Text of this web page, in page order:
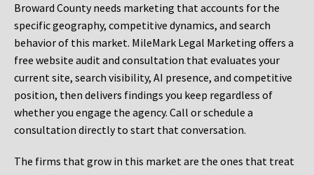
Broward County needs marketing that accounts for the
specific geography, competitive dynamics, and search
behavior of this market. MileMark Legal Marketing offers a
free website audit and consultation that evaluates your
current site, search visibility, AI presence, and competitive
position, then delivers findings you keep regardless of
whether you engage the agency. Call or schedule a
consultation directly to start that conversation.
The firms that grow in this market are the ones that treat